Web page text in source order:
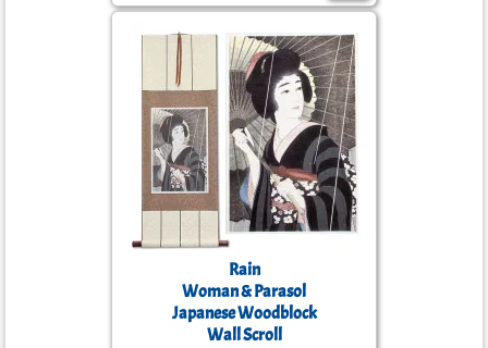
Rain
Woman & Parasol
Japanese Woodblock
Wall Scroll